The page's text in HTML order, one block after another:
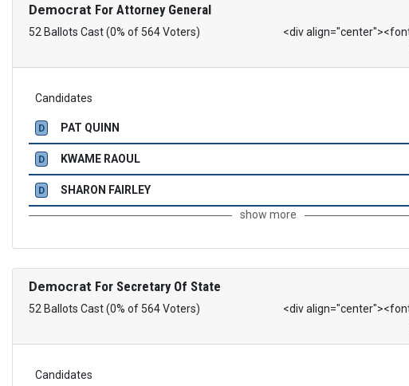
Democrat For Attorney General
52 Ballots Cast (0% of 564 Voters)
<div
Candidates
D PAT QUINN
D KWAME RAOUL
D SHARON FAIRLEY
show more
Democrat For Secretary Of State
52 Ballots Cast (0% of 564 Voters)
<div
Candidates